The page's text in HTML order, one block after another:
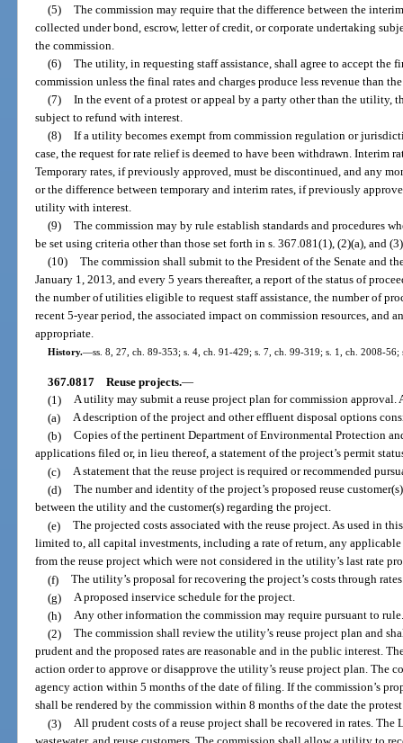
(5) The commission may require that the difference between the
collected under bond, escrow, letter of credit, or corporate undertaking
the commission.
(6) The utility, in requesting staff assistance, shall agree to accept the
commission unless the final rates and charges produce less revenue than
(7) In the event of a protest or appeal by a party other than the utility,
subject to refund with interest.
(8) If a utility becomes exempt from commission regulation or
case, the request for rate relief is deemed to have been withdrawn. Interim
Temporary rates, if previously approved, must be discontinued, and any
or the difference between temporary and interim rates, if previously
utility with interest.
(9) The commission may by rule establish standards and procedures
be set using criteria other than those set forth in s. 367.081(1), (2)(a), and
(10) The commission shall submit to the President of the Senate and
January 1, 2013, and every 5 years thereafter, a report of the status of
the number of utilities eligible to request staff assistance, the number of
recent 5-year period, the associated impact on commission resources, and
appropriate.
History.—ss. 8, 27, ch. 89-353; s. 4, ch. 91-429; s. 7, ch. 99-319; s. 1, ch. 2008-56;
367.0817 Reuse projects.—
(1) A utility may submit a reuse project plan for commission approval.
(a) A description of the project and other effluent disposal options
(b) Copies of the pertinent Department of Environmental Protection
applications filed or, in lieu thereof, a statement of the project’s permit
(c) A statement that the reuse project is required or recommended
(d) The number and identity of the project’s proposed reuse
between the utility and the customer(s) regarding the project.
(e) The projected costs associated with the reuse project. As used in
limited to, all capital investments, including a rate of return, any
from the reuse project which were not considered in the utility’s last rate
(f) The utility’s proposal for recovering the project’s costs through
(g) A proposed inservice schedule for the project.
(h) Any other information the commission may require pursuant to rule.
(2) The commission shall review the utility’s reuse project plan and
prudent and the proposed rates are reasonable and in the public interest.
action order to approve or disapprove the utility’s reuse project plan. The
agency action within 5 months of the date of filing. If the commission’s
shall be rendered by the commission within 8 months of the date the
(3) All prudent costs of a reuse project shall be recovered in rates. The